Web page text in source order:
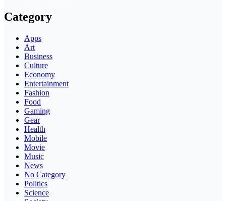
Category
Apps
Art
Business
Culture
Economy
Entertainment
Fashion
Food
Gaming
Gear
Health
Mobile
Movie
Music
News
No Category
Politics
Science